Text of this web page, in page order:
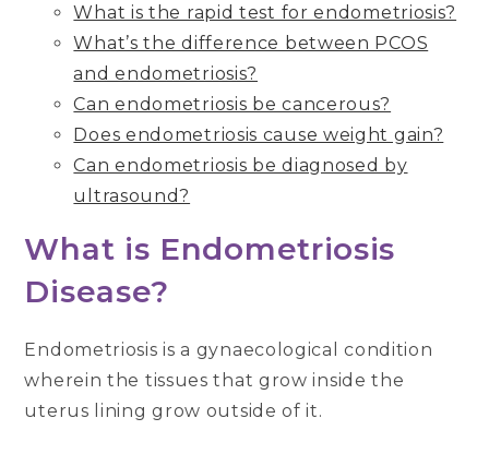
What is the rapid test for endometriosis?
What’s the difference between PCOS
and endometriosis?
Can endometriosis be cancerous?
Does endometriosis cause weight gain?
Can endometriosis be diagnosed by
ultrasound?
What is Endometriosis
Disease?
Endometriosis is a gynaecological condition
wherein the tissues that grow inside the
uterus lining grow outside of it.